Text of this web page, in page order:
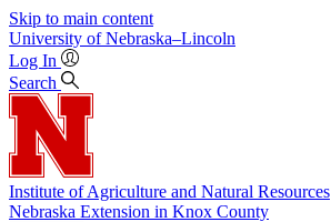
Skip to main content
University of Nebraska–Lincoln
Log In
Search
Institute of Agriculture and Natural Resources
Nebraska Extension in Knox County